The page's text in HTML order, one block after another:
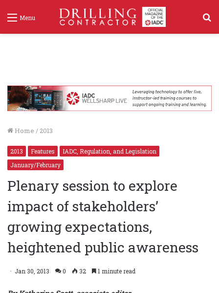
Menu
Home / 2013
2013 Features
IADC, Regulation, and Legislation
January/February
Plenary session to explore
impact of stakeholders’
growing expectations,
heightened public awareness
Jan 30, 2013 0 32 1 minute read